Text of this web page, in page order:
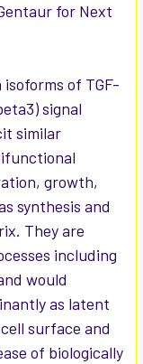
for Next
of TGF-
signal
similar
growth,
synthesis and
They are
including
would
as latent
surface and
of biologically